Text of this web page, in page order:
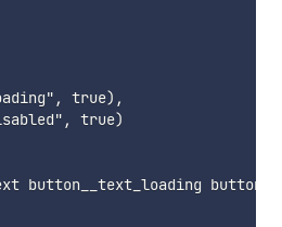
true),
true)
button__text_loading